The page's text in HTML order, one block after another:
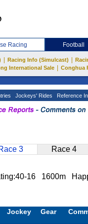
Racing Football
Racing Info (Simulcast)
International Sale
Conghua
Jockeys' Rides Reference
3 Race 4
16 1600m
Jockey Gear